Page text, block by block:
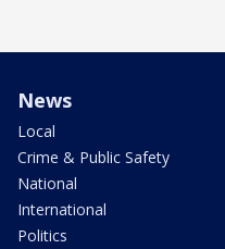
News
Local
Crime & Public Safety
National
International
Politics